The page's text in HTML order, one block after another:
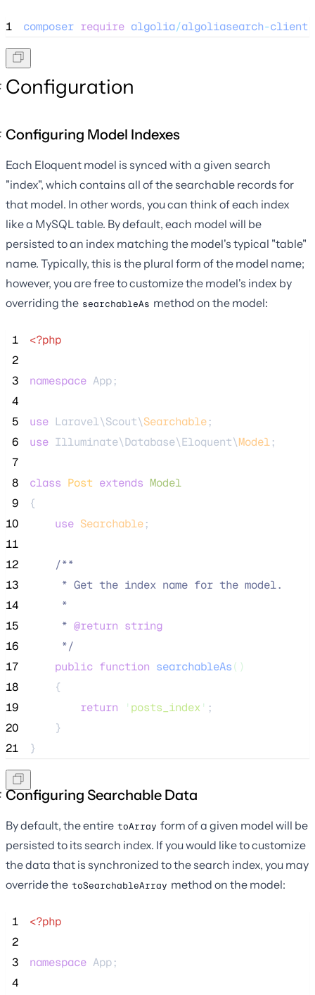
1 composer require algolia/algoliasearch-client
Configuration
Configuring Model Indexes
Each Eloquent model is synced with a given search
"index", which contains all of the searchable records for
that model. In other words, you can think of each index
like a MySQL table. By default, each model will be
persisted to an index matching the model's typical "table"
name. Typically, this is the plural form of the model name;
however, you are free to customize the model's index by
overriding the searchableAs method on the model:
1
<?php
2
3
namespace App;
4
5
use Laravel\Scout\Searchable;
6
use Illuminate\Database\Eloquent\Model;
7
8
class Post extends Model
9
{
10
use Searchable;
11
12
/**
13
     * Get the index name for the model.
14
     *
15
     *
@return string
16
*/
17
public function searchableAs()
18
    {
19
return ' posts_index' ;
20
    }
21
}
Configuring Searchable Data
By default, the entire toArray form of a given model will be
persisted to its search index. If you would like to customize
the data that is synchronized to the search index, you may
override the toSearchableArray method on the model:
1
<?php
2
3
namespace App;
4